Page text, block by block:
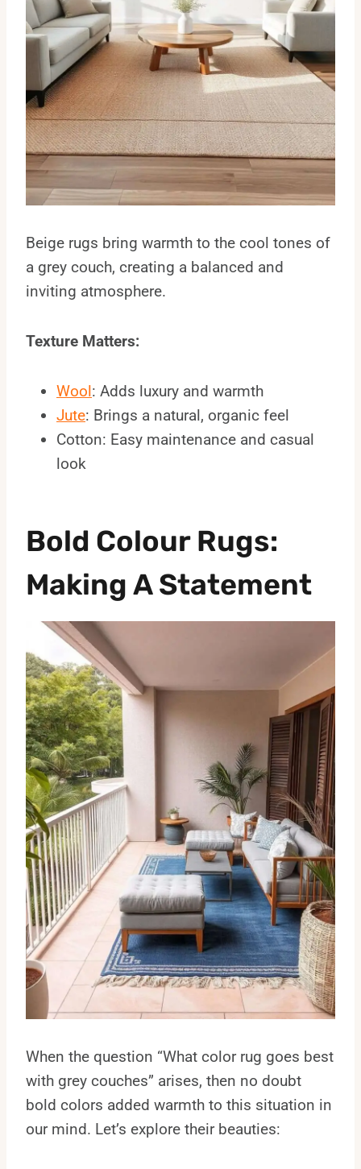
Beige rugs bring warmth to the cool tones of
a grey couch, creating a balanced and
inviting atmosphere.
Texture Matters:
Wool: Adds luxury and warmth
Jute: Brings a natural, organic feel
Cotton: Easy maintenance and casual
look
Bold Colour Rugs:
Making A Statement
When the question “What color rug goes best
with grey couches” arises, then no doubt
bold colors added warmth to this situation in
our mind. Let’s explore their beauties: